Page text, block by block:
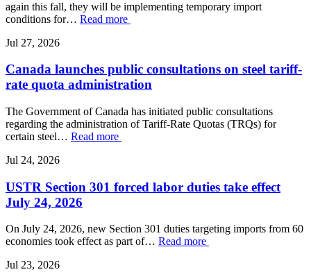
again this fall, they will be implementing temporary import
conditions for… Read more
Jul 27, 2026
Canada launches public consultations on steel tariff-
rate quota administration
The Government of Canada has initiated public consultations
regarding the administration of Tariff-Rate Quotas (TRQs) for
certain steel… Read more
Jul 24, 2026
USTR Section 301 forced labor duties take effect
July 24, 2026
On July 24, 2026, new Section 301 duties targeting imports from 60
economies took effect as part of… Read more
Jul 23, 2026